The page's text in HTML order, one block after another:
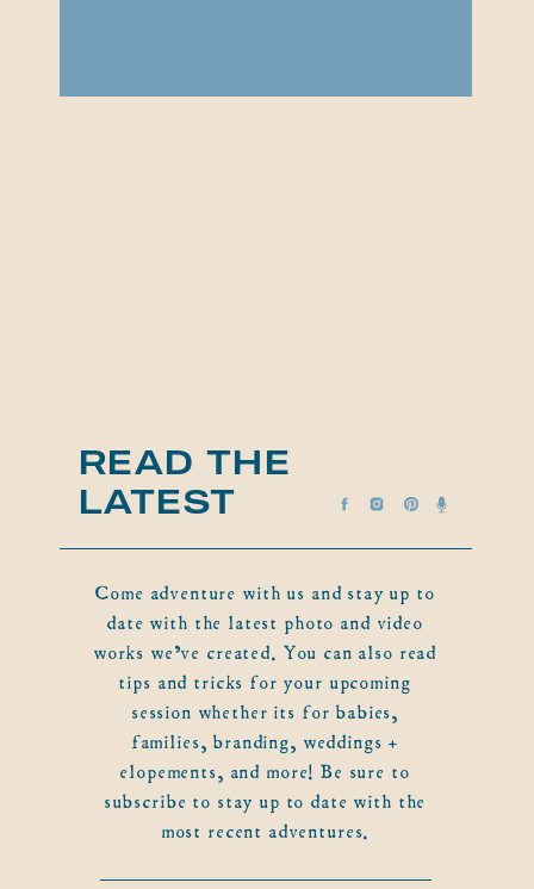
Come adventure with us and stay up to
date with the latest photo and video
works we've created. You can also read
tips and tricks for your upcoming
session whether its for babies,
families, branding, weddings +
elopements, and more! Be sure to
subscribe to stay up to date with the
most recent adventures.
READ THE
LATEST